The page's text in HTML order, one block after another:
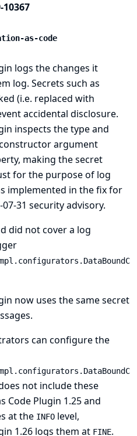
10367
as-code
logs the changes it
log. Secrets such as
(i.e. replaced with
accidental disclosure.
inspects the type and
argument
making the secret
for the purpose of log
implemented in thefix for
07-31 security advisory.
did not cover a log
now uses the same secret
can configure the
not include these
Code Plugin 1.25 and
at the INFO level,
1.26 logs them at FINE.